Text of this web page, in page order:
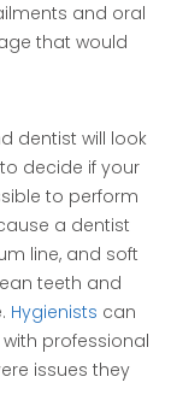
and oral
that would
dentist will look
decide if your
to perform
a dentist
line, and soft
teeth and
Hygienists can
professional
issues they